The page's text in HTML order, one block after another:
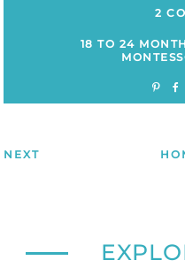
2
18 TO 24
NEXT